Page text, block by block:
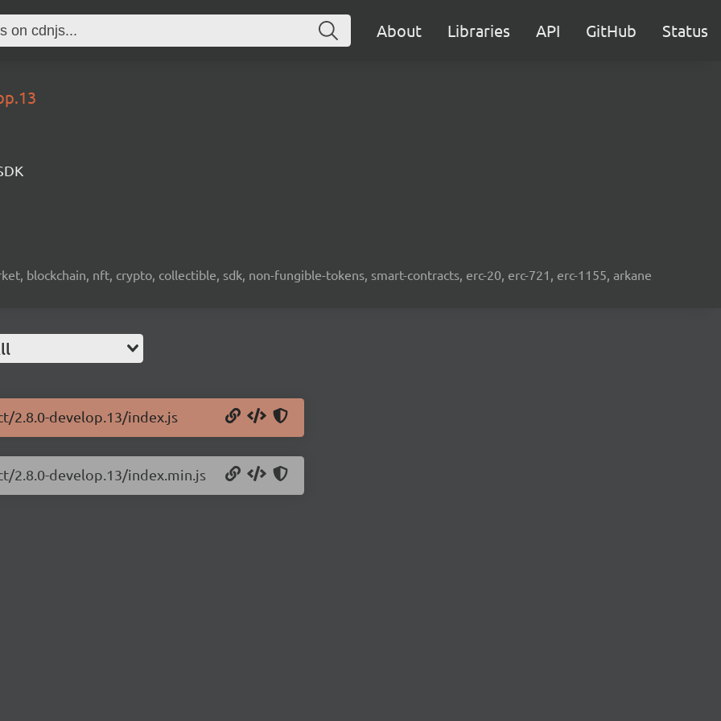
About Libraries API GitHub Status
blockchain, nft, crypto, collectible, sdk, non-fungible-tokens, smart-contracts, erc-20, erc-721, erc-1155, arkane
2.8.0-develop.13/index.js
2.8.0-develop.13/index.min.js